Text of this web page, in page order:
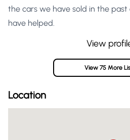
the cars we have sold in the
have helped.
View
View 75 More
Location